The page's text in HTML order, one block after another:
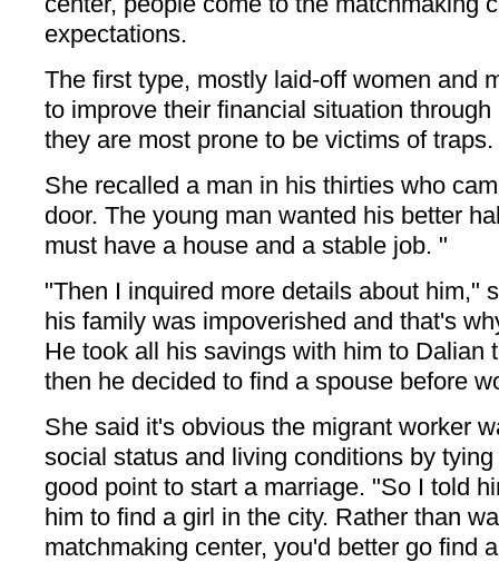
expectations.
The first type, mostly laid-off women and
to improve their financial situation
they are most prone to be victims of traps.
She recalled a man in his thirties who
door. The young man wanted his better
must have a house and a stable job. "
"Then I inquired more details about him,"
his family was impoverished and that's
He took all his savings with him to Dalian
then he decided to find a spouse before
She said it's obvious the migrant worker
social status and living conditions by
good point to start a marriage. "So I told
him to find a girl in the city. Rather than
matchmaking center, you'd better go find